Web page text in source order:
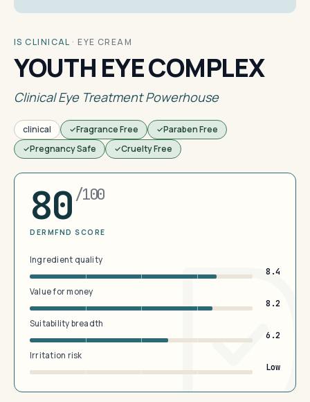
IS CLINICAL · EYE CREAM
YOUTH EYE COMPLEX
Clinical Eye Treatment Powerhouse
clinical Fragrance Free
Paraben Free
Pregnancy Safe
Cruelty Free
80 /100
DERMFND SCORE
Ingredient quality
8.4
Value for money
8.2
Suitability breadth
6.2
Irritation risk
Low